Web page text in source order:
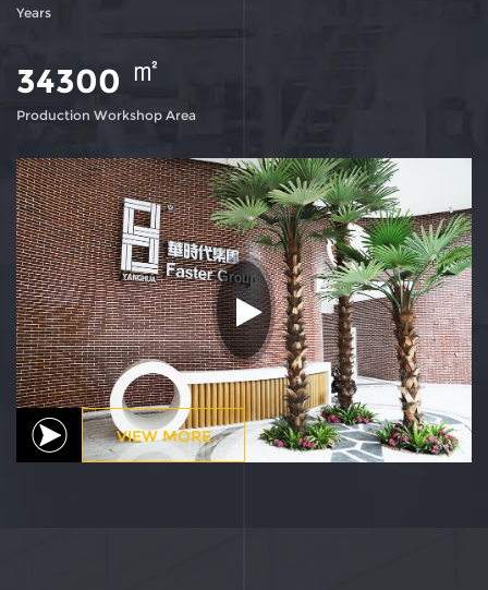
Years
35000 ㎡
Production Workshop Area
VIEW MORE